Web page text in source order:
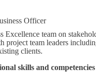
Officer
Excellence team on
project team leaders
clients.
skills and competencies